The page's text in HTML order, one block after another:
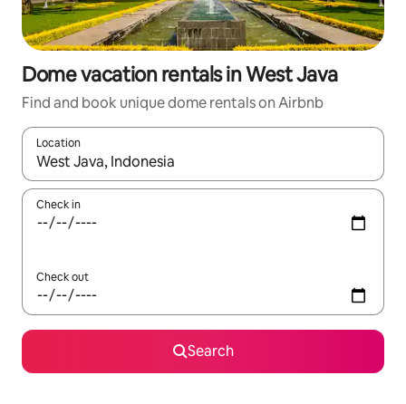
Dome vacation rentals in West Java
Find and book unique dome rentals on Airbnb
Location
When results are available, navigate with up and down arrow
Check in
Check out
Search